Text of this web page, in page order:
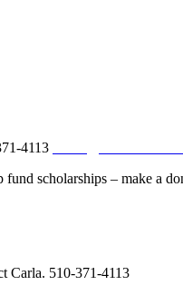
4113
fund scholarships – make a
Carla. 510-371-4113